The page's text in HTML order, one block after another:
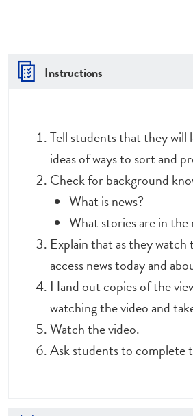
Instructions
Tell students that they will
ideas of ways to sort and
Check for background
What is news?
What stories are in the
Explain that as they
access news today and
Hand out copies of the
watching the video and
Watch the video.
Ask students to complete